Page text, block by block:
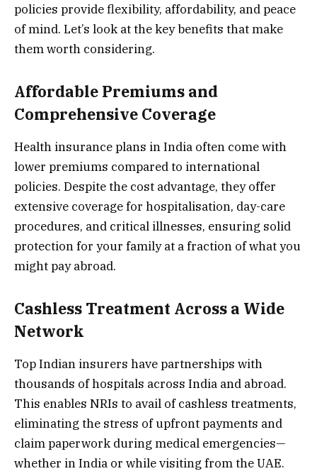
policies provide flexibility, affordability, and peace
of mind. Let’s look at the key benefits that make
them worth considering.
Affordable Premiums and
Comprehensive Coverage
Health insurance plans in India often come with
lower premiums compared to international
policies. Despite the cost advantage, they offer
extensive coverage for hospitalisation, day-care
procedures, and critical illnesses, ensuring solid
protection for your family at a fraction of what you
might pay abroad.
Cashless Treatment Across a Wide
Network
Top Indian insurers have partnerships with
thousands of hospitals across India and abroad.
This enables NRIs to avail of cashless treatments,
eliminating the stress of upfront payments and
claim paperwork during medical emergencies—
whether in India or while visiting from the UAE.